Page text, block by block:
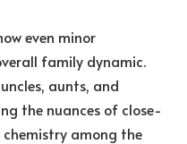
even minor
family dynamic.
aunts, and
the nuances of close-
among the